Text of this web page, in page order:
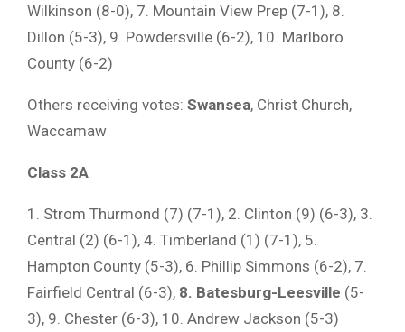
Wilkinson (8-0), 7. Mountain View Prep (7-1), 8.
Dillon (5-3), 9. Powdersville (6-2), 10. Marlboro
County (6-2)
Others receiving votes: Swansea, Christ Church,
Waccamaw
Class 2A
1. Strom Thurmond (7) (7-1), 2. Clinton (9) (6-3), 3.
Central (2) (6-1), 4. Timberland (1) (7-1), 5.
Hampton County (5-3), 6. Phillip Simmons (6-2), 7.
Fairfield Central (6-3), 8. Batesburg-Leesville (5-
3), 9. Chester (6-3), 10. Andrew Jackson (5-3)